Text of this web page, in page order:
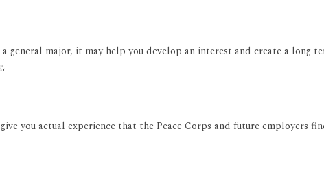
general major, it may help you develop an interest and create a long
you actual experience that the Peace Corps and future employers